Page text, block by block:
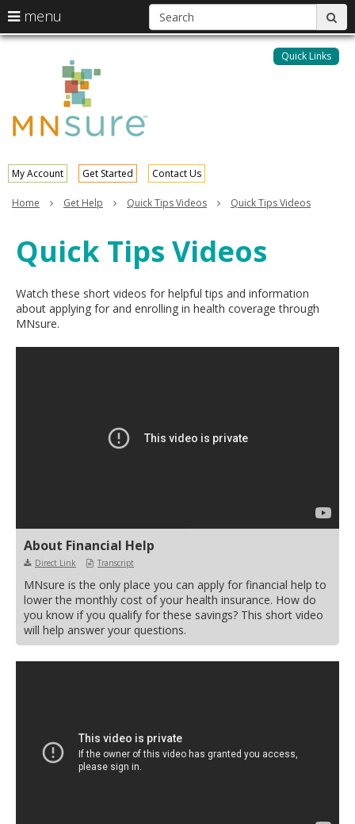
skip
My Account Get Started Contact Us
Quick Links
menu
arrow
keys
to
navigate
the
menu
Menu
the
menu
your
arrow
keys
tab
key.
the
spacebar
to
and
Home Get Help Quick Tips Videos Quick Tips Videos
Quick Tips Videos
Watch these short videos for helpful tips and information
about applying for and enrolling in health coverage through
MNsure.
About Financial Help
Direct Link Transcript
MNsure is the only place you can apply for financial help to
lower the monthly cost of your health insurance. How do
you know if you qualify for these savings? This short video
will help answer your questions.